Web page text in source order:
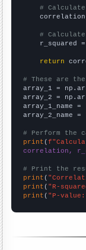
#
#
r_squared
return
# These are
array_1 =
array_2 =
array_1_name =
array_2_name =
# Perform the
print (
correlation,
# Print the
print (
print ( "R-
print ( "P-